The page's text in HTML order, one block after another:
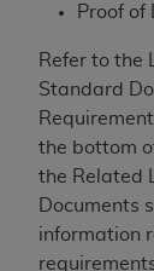
Proof of
Refer to the
Standard
the bottom
the Related
Documents
information